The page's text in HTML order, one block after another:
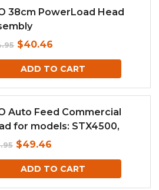
38cm PowerLoad Head
Original
price
was:
$40.46
price
is:
ADD TO CART
Auto Feed Commercial
for models: STX4500,
Original
price
was:
$49.46
price
is:
ADD TO CART